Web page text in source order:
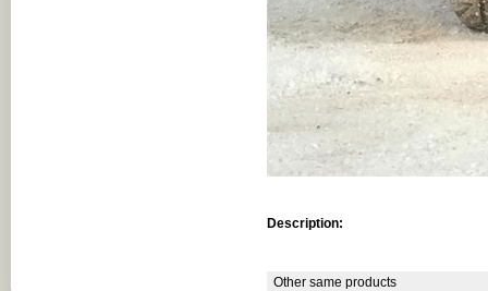
Description:
Other same products